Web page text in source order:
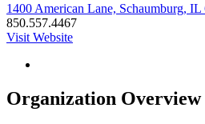
1400 American Lane, Schaumburg, IL
850.557.4467
Visit Website
Organization Overview